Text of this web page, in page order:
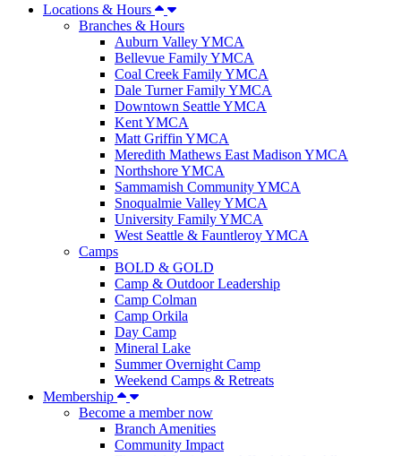
Locations & Hours
Branches & Hours
Auburn Valley YMCA
Bellevue Family YMCA
Coal Creek Family YMCA
Dale Turner Family YMCA
Downtown Seattle YMCA
Kent YMCA
Matt Griffin YMCA
Meredith Mathews East Madison YMCA
Northshore YMCA
Sammamish Community YMCA
Snoqualmie Valley YMCA
University Family YMCA
West Seattle & Fauntleroy YMCA
Camps
BOLD & GOLD
Camp & Outdoor Leadership
Camp Colman
Camp Orkila
Day Camp
Mineral Lake
Summer Overnight Camp
Weekend Camps & Retreats
Membership
Become a member now
Branch Amenities
Community Impact